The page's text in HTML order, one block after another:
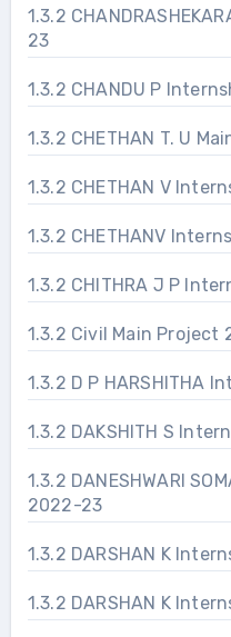
1.3.2
23
1.3.2 CHANDU P
1.3.2
1.3.2 CHETHAN V
1.3.2 CHETHANV
1.3.2 CHITHRA J P
1.3.2 Civil Main
1.3.2 D P HARSHITHA
1.3.2 DAKSHITH S
1.3.2 DANESHWARI
2022-23
1.3.2 DARSHAN K
1.3.2 DARSHAN K